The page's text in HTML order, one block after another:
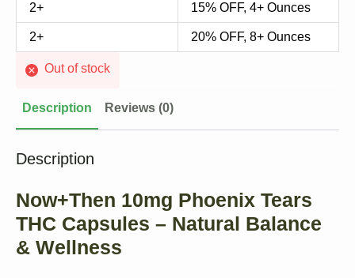
2+ 15% OFF, 4+ Ounces
2+ 20% OFF, 8+ Ounces
Out of stock
Description Reviews (0)
Description
Now+Then 10mg Phoenix Tears
THC Capsules – Natural Balance
& Wellness